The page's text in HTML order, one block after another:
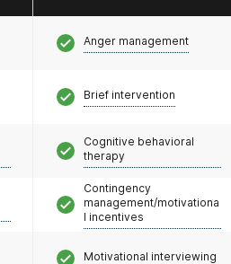
Anger management
Brief intervention
Cognitive behavioral
therapy
Contingency
management/motivationa
l incentives
Motivational interviewing